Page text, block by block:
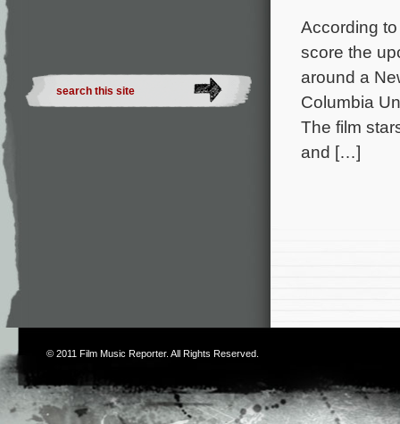
According
score the
around a
Columbia
The film
and […]
© 2011 Film Music Reporter. All Rights Reserved.